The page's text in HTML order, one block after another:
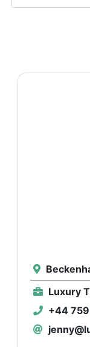
Luxury
+44